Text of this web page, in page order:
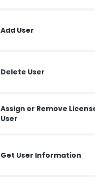
Add User
Delete User
Assign or Remove
User
Get User Information